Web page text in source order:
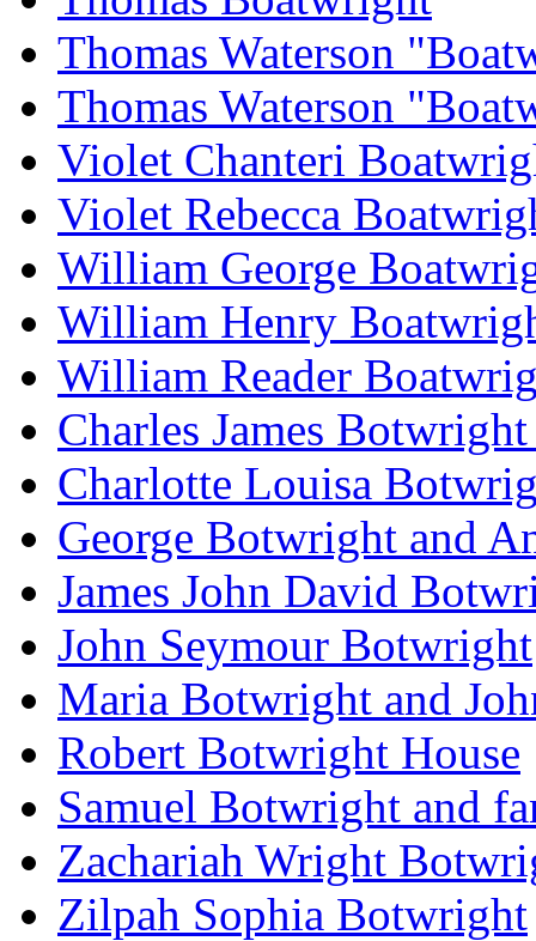
Thomas Waterson
Thomas Waterson
Violet Chanteri
Violet Rebecca
William George
William Henry
William Reader
Charles James
Charlotte Louisa
George Botwright and
James John David
John Seymour Botwright
Maria Botwright and
Robert Botwright House
Samuel Botwright and
Zachariah Wright
Zilpah Sophia Botwright